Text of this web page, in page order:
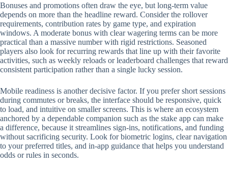
Bonuses and promotions often draw the eye, but long-term value
depends on more than the headline reward. Consider the rollover
requirements, contribution rates by game type, and expiration
windows. A moderate bonus with clear wagering terms can be more
practical than a massive number with rigid restrictions. Seasoned
players also look for recurring rewards that line up with their favorite
activities, such as weekly reloads or leaderboard challenges that reward
consistent participation rather than a single lucky session.
Mobile readiness is another decisive factor. If you prefer short sessions
during commutes or breaks, the interface should be responsive, quick
to load, and intuitive on smaller screens. This is where an ecosystem
anchored by a dependable companion such as the stake app can make
a difference, because it streamlines sign-ins, notifications, and funding
without sacrificing security. Look for biometric logins, clear navigation
to your preferred titles, and in-app guidance that helps you understand
odds or rules in seconds.